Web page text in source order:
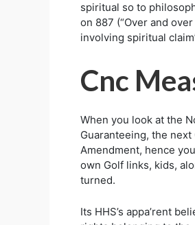
spiritual so to
on 887 (“Over and
involving spiritual
Cnc
When you look at the
Guaranteeing, the
Amendment, hence
own Golf links, kids,
turned.
Its HHS’s appa’rent